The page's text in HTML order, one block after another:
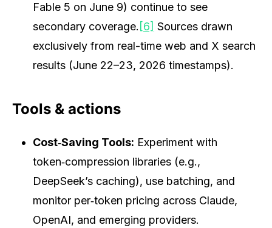
Fable 5 on June 9) continue to see
secondary coverage. [6] Sources drawn
exclusively from real-time web and X search
results (June 22–23, 2026 timestamps).
Tools & actions
Cost‑Saving Tools: Experiment with
token‑compression libraries (e.g.,
DeepSeek’s caching), use batching, and
monitor per‑token pricing across Claude,
OpenAI, and emerging providers.